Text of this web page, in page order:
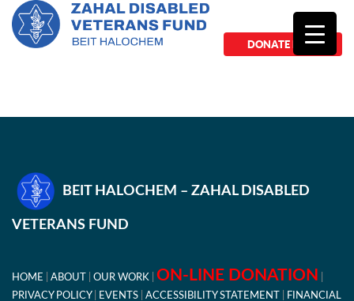
DONATE NOW
BEIT HALOCHEM – ZAHAL DISABLED
VETERANS FUND
HOME ABOUT OUR WORK ON-LINE DONATION
PRIVACY POLICY EVENTS ACCESSIBILITY STATEMENT
FINANCIAL